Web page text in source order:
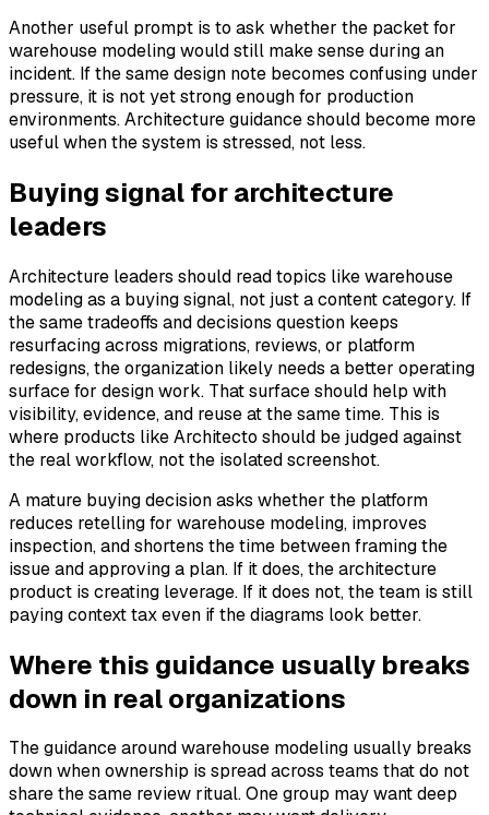
Another useful prompt is to ask whether the packet for
warehouse modeling would still make sense during an
incident. If the same design note becomes confusing under
pressure, it is not yet strong enough for production
environments. Architecture guidance should become more
useful when the system is stressed, not less.
Buying signal for architecture
leaders
Architecture leaders should read topics like warehouse
modeling as a buying signal, not just a content category. If
the same tradeoffs and decisions question keeps
resurfacing across migrations, reviews, or platform
redesigns, the organization likely needs a better operating
surface for design work. That surface should help with
visibility, evidence, and reuse at the same time. This is
where products like Architecto should be judged against
the real workflow, not the isolated screenshot.
A mature buying decision asks whether the platform
reduces retelling for warehouse modeling, improves
inspection, and shortens the time between framing the
issue and approving a plan. If it does, the architecture
product is creating leverage. If it does not, the team is still
paying context tax even if the diagrams look better.
Where this guidance usually breaks
down in real organizations
The guidance around warehouse modeling usually breaks
down when ownership is spread across teams that do not
share the same review ritual. One group may want deep